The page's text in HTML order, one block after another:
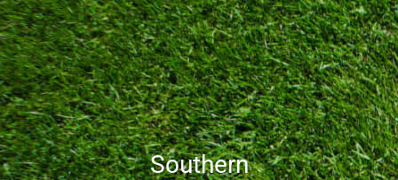
Southern